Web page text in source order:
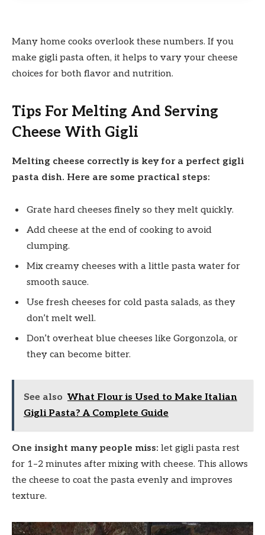
Many home cooks overlook these numbers. If you
make gigli pasta often, it helps to vary your cheese
choices for both flavor and nutrition.
Tips For Melting And Serving
Cheese With Gigli
Melting cheese correctly is key for a perfect gigli
pasta dish. Here are some practical steps:
Grate hard cheeses finely so they melt quickly.
Add cheese at the end of cooking to avoid
clumping.
Mix creamy cheeses with a little pasta water for
smooth sauce.
Use fresh cheeses for cold pasta salads, as they
don’t melt well.
Don’t overheat blue cheeses like Gorgonzola, or
they can become bitter.
See also What Flour is Used to Make Italian
Gigli Pasta? A Complete Guide
One insight many people miss: let gigli pasta rest
for 1–2 minutes after mixing with cheese. This allows
the cheese to coat the pasta evenly and improves
texture.